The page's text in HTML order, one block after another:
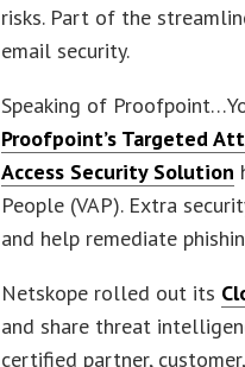
risks. Part of the
email security.
Speaking of
Proofpoint’s Targeted
Access Security Solution
People (VAP). Extra
and help remediate
Netskope rolled out its
and share threat
certified partner,